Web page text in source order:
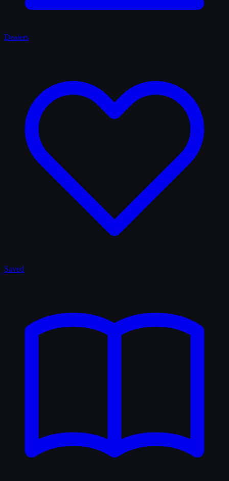
Dealers
Saved